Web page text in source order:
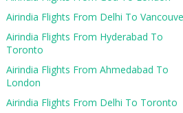
Airindia Flights From Delhi To
Airindia Flights From Hyderabad To
Toronto
Airindia Flights From Ahmedabad To
London
Airindia Flights From Delhi To Toronto